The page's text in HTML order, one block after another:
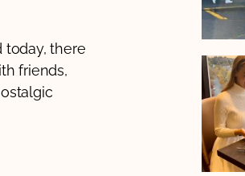
today, there
friends,